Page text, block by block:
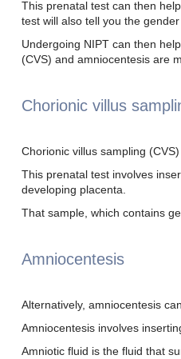
This prenatal test can then
test will also tell you the gender
Undergoing NIPT can then
(CVS) and amniocentesis are
Chorionic villus
Chorionic villus sampling (CVS)
This prenatal test involves
developing placenta.
That sample, which contains
Amniocentesis
Alternatively, amniocentesis
Amniocentesis involves
Amniotic fluid is the fluid that